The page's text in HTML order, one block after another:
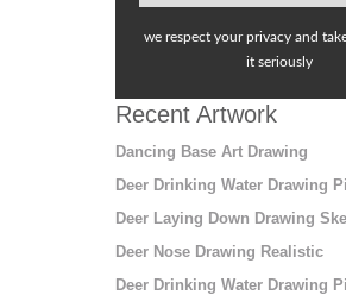
we respect your privacy and
it seriously
Recent Artwork
Dancing Base Art Drawing
Deer Drinking Water Drawing
Deer Laying Down Drawing
Deer Nose Drawing Realistic
Deer Drinking Water Drawing